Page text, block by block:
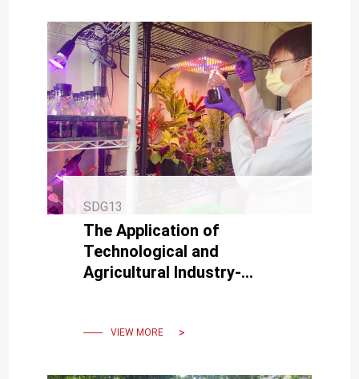
SDG13
The Application of
Technological and
Agricultural Industry-
VIEW MORE